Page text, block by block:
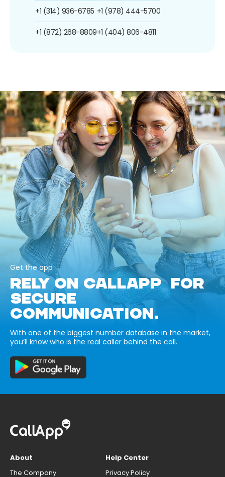
+1 (314) 936-6785
+1 (872) 268-8809
+1 (978) 444-5700
+1 (404) 806-4811
Get the app
RELY ON CALLAPP FOR
SECURE
COMMUNICATION.
With one of the biggest number database in the market,
you’ll know who is the real caller behind the call.
About
The Company
Help Center
Privacy Policy